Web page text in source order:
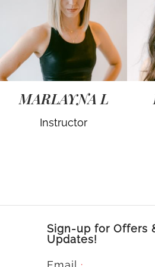
MARLAYNA L
Instructor
Sign-up for Offers
Updates!